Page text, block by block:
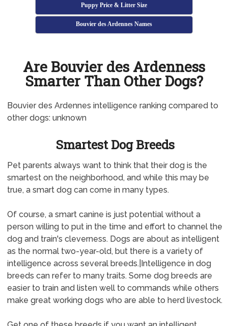
Puppy Price & Litter Size
Bouvier des Ardennes Names
Are Bouvier des Ardenness
Smarter Than Other Dogs?
Bouvier des Ardennes intelligence ranking compared to
other dogs: unknown
Smartest Dog Breeds
Pet parents always want to think that their dog is the
smartest on the neighborhood, and while this may be
true, a smart dog can come in many types.
Of course, a smart canine is just potential without a
person willing to put in the time and effort to channel the
dog and train's cleverness. Dogs are about as intelligent
as the normal two-year-old, but there is a variety of
intelligence across several breeds.|Intelligence in dog
breeds can refer to many traits. Some dog breeds are
easier to train and listen well to commands while others
make great working dogs who are able to herd livestock.